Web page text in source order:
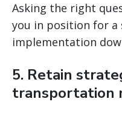
Asking the right
you in position for a
implementation
5. Retain
transportation